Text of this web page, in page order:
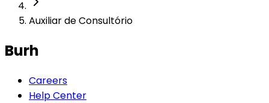
Auxiliar de Consultório
Burh
Careers
Help Center